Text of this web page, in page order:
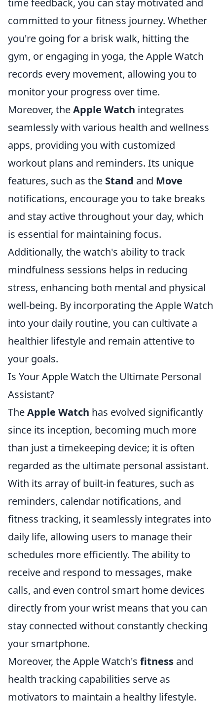
time feedback, you can stay motivated and
committed to your fitness journey. Whether
you're going for a brisk walk, hitting the
gym, or engaging in yoga, the Apple Watch
records every movement, allowing you to
monitor your progress over time.
Moreover, theApple Watch integrates
seamlessly with various health and wellness
apps, providing you with customized
workout plans and reminders. Its unique
features, such as the Stand and Move
notifications, encourage you to take breaks
and stay active throughout your day, which
is essential for maintaining focus.
Additionally, the watch's ability to track
mindfulness sessions helps in reducing
stress, enhancing both mental and physical
well-being. By incorporating the Apple Watch
into your daily routine, you can cultivate a
healthier lifestyle and remain attentive to
your goals.
Is Your Apple Watch the Ultimate Personal
Assistant?
TheApple Watch has evolved significantly
since its inception, becoming much more
than just a timekeeping device; it is often
regarded as the ultimate personal assistant.
With its array of built-in features, such as
reminders, calendar notifications, and
fitness tracking, it seamlessly integrates into
daily life, allowing users to manage their
schedules more efficiently. The ability to
receive and respond to messages, make
calls, and even control smart home devices
directly from your wrist means that you can
stay connected without constantly checking
your smartphone.
Moreover, the Apple Watch's fitness and
health tracking capabilities serve as
motivators to maintain a healthy lifestyle.